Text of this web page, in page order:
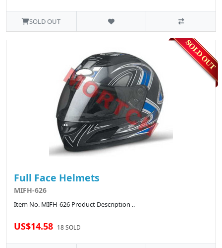
SOLD OUT
Full Face Helmets
MIFH-626
Item No. MIFH-626 Product Description ..
US$14.58 18 SOLD